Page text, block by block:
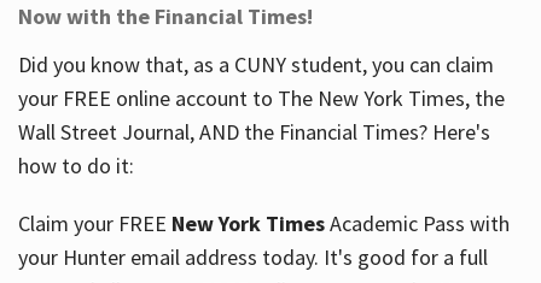
Help
Services
About
Now with the Financial Times!
Did you know that, as a CUNY student, you can claim
your FREE online account to The New York Times, the
Wall Street Journal, AND the Financial Times? Here's
how to do it:
Claim your FREE New York TimesAcademic Pass with
your Hunter email address today. It's good for a full